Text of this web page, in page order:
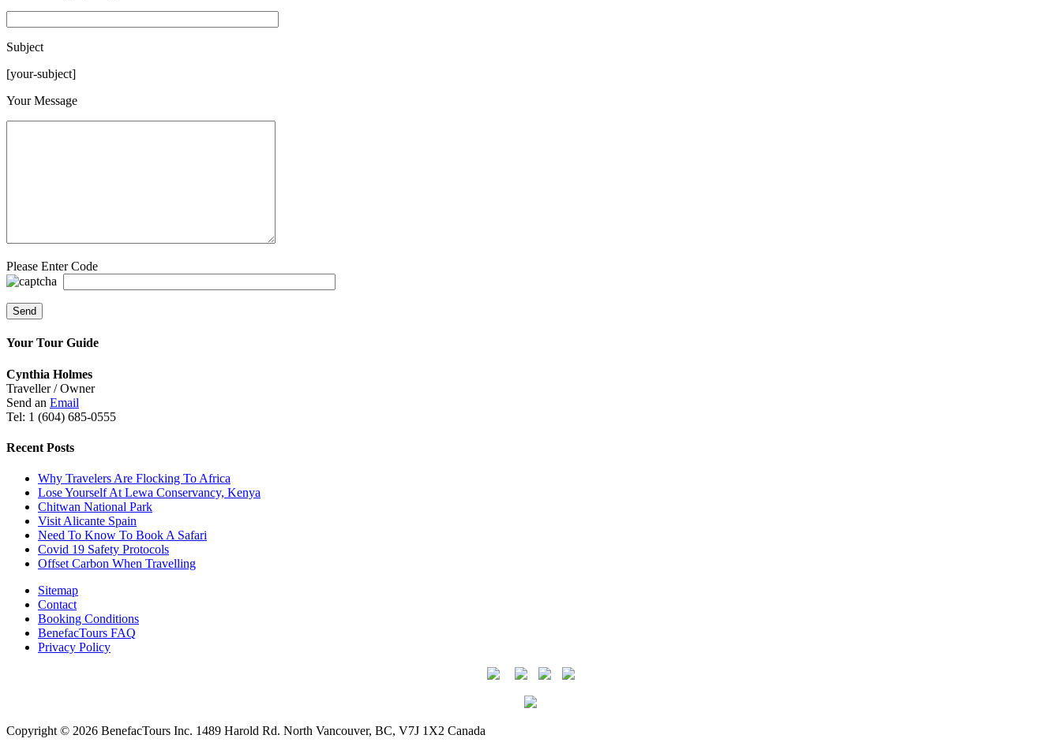
Subject
[your-subject]Please leave this field empty.
Your Message
Please Enter Code
Your Tour Guide
Cynthia Holmes
Traveller / Owner
Send an Email
Tel: 1 (604) 685-0555
Recent Posts
Why Travelers Are Flocking To Africa
Lose Yourself At Lewa Conservancy, Kenya
Chitwan National Park
Visit Alicante Spain
Need To Know To Book A Safari
Covid 19 Safety Protocols
Offset Carbon When Travelling
Sitemap
Contact
Booking Conditions
BenefacTours FAQ
Privacy Policy
Copyright © 2026 BenefacTours Inc. 1489 Harold Rd. North Vancouver, BC, V7J 1X2 Canada